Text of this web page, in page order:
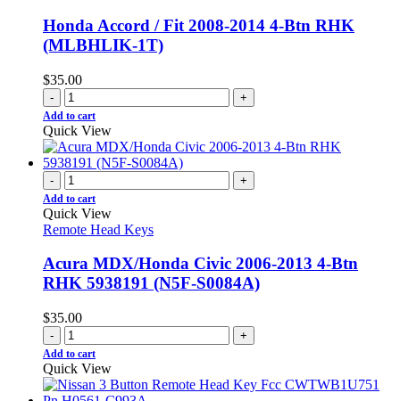
Honda Accord / Fit 2008-2014 4-Btn RHK
(MLBHLIK-1T)
$35.00
- +
Add to cart
Quick View
- +
Add to cart
Quick View
Remote Head Keys
Acura MDX/Honda Civic 2006-2013 4-Btn
RHK 5938191 (N5F-S0084A)
$35.00
- +
Add to cart
Quick View